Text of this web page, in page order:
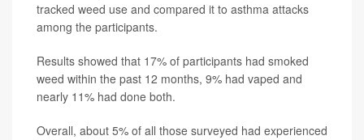
tracked weed use and compared it to asthma attacks
among the participants.
Results showed that 17% of participants had smoked
weed within the past 12 months, 9% had vaped and
nearly 11% had done both.
Overall, about 5% of all those surveyed had experienced